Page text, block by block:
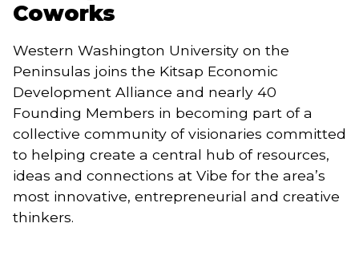
Coworks
Western Washington University on the
Peninsulas joins the Kitsap Economic
Development Alliance and nearly 40
Founding Members in becoming part of a
collective community of visionaries committed
to helping create a central hub of resources,
ideas and connections at Vibe for the area’s
most innovative, entrepreneurial and creative
thinkers.